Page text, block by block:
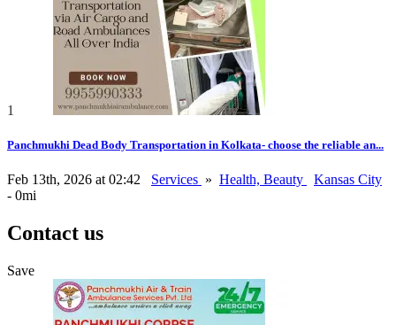
1
Panchmukhi Dead Body Transportation in Kolkata- choose the reliable an...
Feb 13th, 2026 at 02:42 Services » Health, Beauty
Kansas City
- 0mi
Contact us
Save